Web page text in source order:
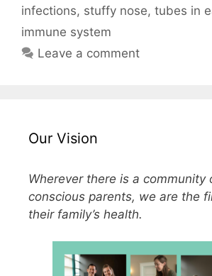
infections, stuffy nose, tubes in
immune system
Leave a comment
Our Vision
Wherever there is a community
conscious parents, we are the
their family’s health.